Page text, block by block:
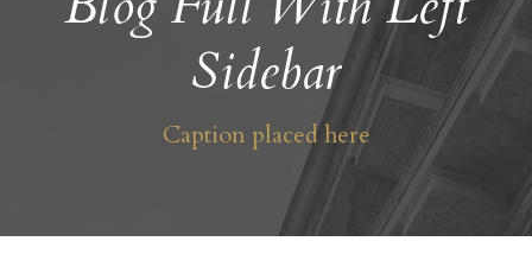
Sidebar
Caption placed here